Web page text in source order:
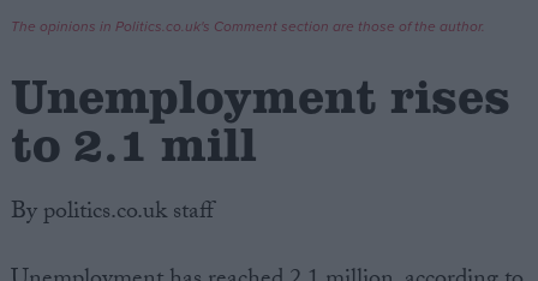
Write for us
Drawing for Politics.co.uk
Creative Politics
Privacy
Cookies
Terms of use
The opinions in Politics.co.uk's Comment section are those of the author.
Unemployment rises
to 2.1 mill
By politics.co.uk staff